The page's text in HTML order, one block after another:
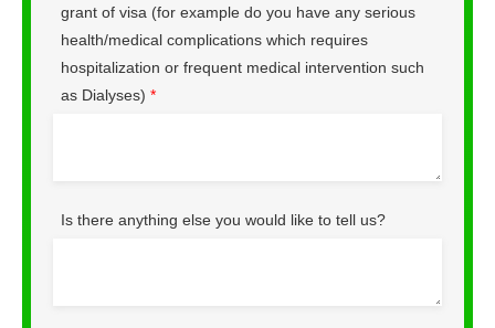
grant of visa (for example do you have any serious
health/medical complications which requires
hospitalization or frequent medical intervention such
as Dialyses) *
Is there anything else you would like to tell us?